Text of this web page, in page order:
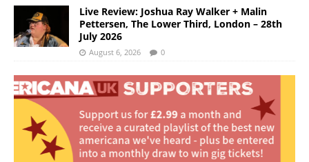
Live Review: Joshua Ray Walker + Malin
Pettersen, The Lower Third, London – 28th
July 2026
August 6, 2026 0